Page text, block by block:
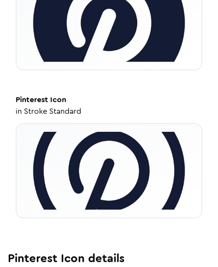
Pinterest Icon
in Stroke Standard
Pinterest Icon details